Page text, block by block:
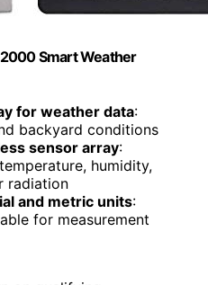
Smart Weather
for weather data:
backyard conditions
sensor array:
humidity,
radiation
and metric units:
for measurement